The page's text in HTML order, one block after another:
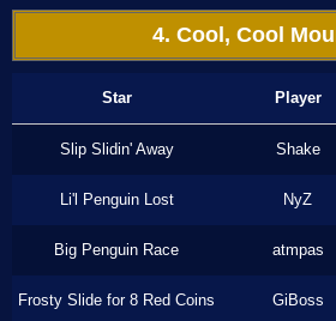
4. Cool, Cool
Star Player
Slip Slidin' Away Shake
Li'l Penguin Lost NyZ
Big Penguin Race atmpas
Frosty Slide for 8 Red Coins GiBoss